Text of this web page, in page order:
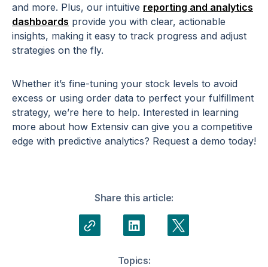
and more. Plus, our intuitive reporting and analytics
dashboards provide you with clear, actionable
insights, making it easy to track progress and adjust
strategies on the fly.
Whether it’s fine-tuning your stock levels to avoid
excess or using order data to perfect your fulfillment
strategy, we’re here to help. Interested in learning
more about how Extensiv can give you a competitive
edge with predictive analytics? Request a demo today!
Share this article:
Topics: